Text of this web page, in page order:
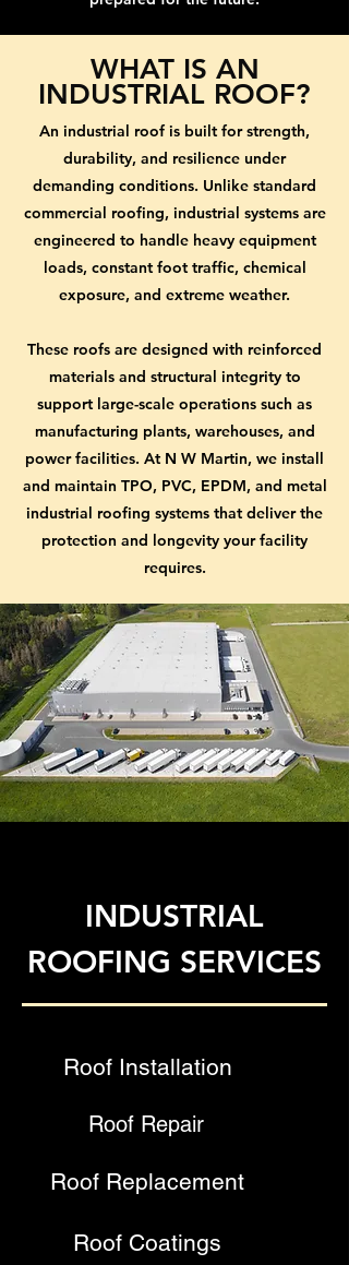
WHAT IS AN
INDUSTRIAL ROOF?
An industrial roof is built for strength,
durability, and resilience under
demanding conditions. Unlike standard
commercial roofing, industrial systems are
engineered to handle heavy equipment
loads, constant foot traffic, chemical
exposure, and extreme weather.
These roofs are designed with reinforced
materials and structural integrity to
support large-scale operations such as
manufacturing plants, warehouses, and
power facilities. At N W Martin, we install
and maintain TPO, PVC, EPDM, and metal
industrial roofing systems that deliver the
protection and longevity your facility
requires.
INDUSTRIAL
ROOFING SERVICES
Roof Installation
Roof Repair
Roof Replacement
Roof Coatings